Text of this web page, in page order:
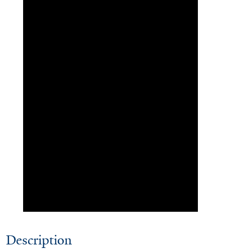
Description